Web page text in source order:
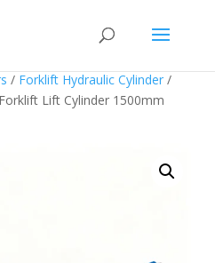
/ Forklift Hydraulic Cylinder /
Lift Cylinder 1500mm